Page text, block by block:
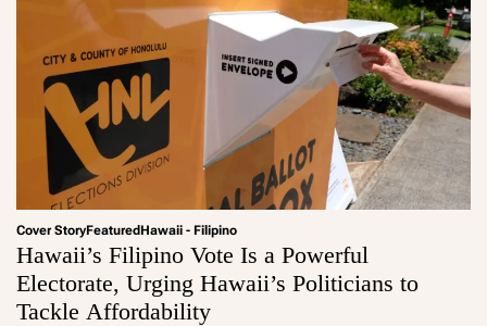
Cover StoryFeaturedHawaii - Filipino
Hawaii’s Filipino Vote Is a Powerful
Electorate, Urging Hawaii’s Politicians to
Tackle Affordability
a